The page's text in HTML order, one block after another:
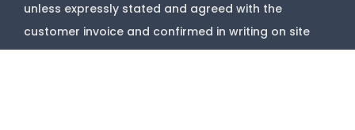
unless expressly stated and agreed with the
customer invoice and confirmed in writing on site
with contractor before starting job.